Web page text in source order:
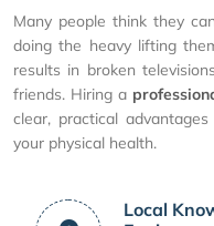
Many people think they
doing the heavy lifting
results in broken
friends. Hiring a
clear, practical
your physical health.
Local